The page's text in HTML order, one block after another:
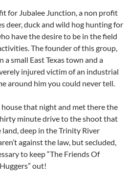
for Jubalee Junction, a non profit
deer, duck and wild hog hunting for
have the desire to be in the field
The founder of this group,
a small East Texas town and a
injured victim of an industrial
around him you could never tell.
house that night and met there the
minute drive to the shoot that
deep in the Trinity River
against the law, but secluded,
to keep “The Friends Of
out!